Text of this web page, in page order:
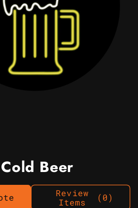
Beer
Review
Items
(0)